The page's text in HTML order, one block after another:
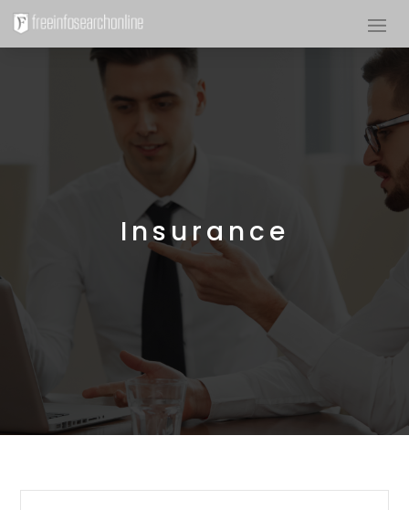
Insurance